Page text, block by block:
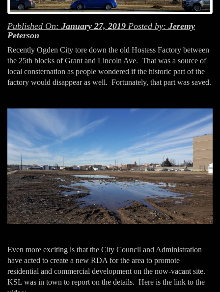
Published On: January 27, 2019 Posted by: Jeremy
Peterson
Recently Ogden City tore down the old Hostess Factory between
the 25th blocks of Grant and Lincoln Ave. That was a source of
local consternation as people wondered if the historic part of the
factory would disappear as well. Fortunately, that part was saved.
Even more exciting is that the City Council and Administration
have acted to create a new RDA for the area to promote
residential and commercial development on the now-vacant site.
KSL was in town to report on the details. Here is the link to the